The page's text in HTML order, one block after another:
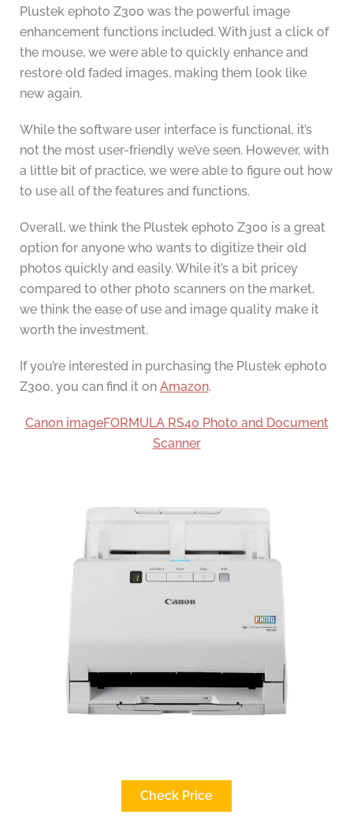
Plustek ephoto Z300 was the powerful image
enhancement functions included. With just a click of
the mouse, we were able to quickly enhance and
restore old faded images, making them look like
new again.
While the software user interface is functional, it’s
not the most user-friendly we’ve seen. However, with
a little bit of practice, we were able to figure out how
to use all of the features and functions.
Overall, we think the Plustek ephoto Z300 is a great
option for anyone who wants to digitize their old
photos quickly and easily. While it’s a bit pricey
compared to other photo scanners on the market,
we think the ease of use and image quality make it
worth the investment.
If you’re interested in purchasing the Plustek ephoto
Z300, you can find it on Amazon.
Canon imageFORMULA RS40 Photo and Document
Scanner
Check Price